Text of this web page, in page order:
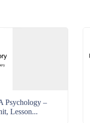
Psychology –
Lesson...